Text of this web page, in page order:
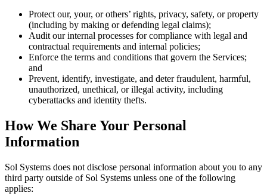
Protect our, your, or others’ rights, privacy, safety, or property
(including by making or defending legal claims);
Audit our internal processes for compliance with legal and
contractual requirements and internal policies;
Enforce the terms and conditions that govern the Services;
and
Prevent, identify, investigate, and deter fraudulent, harmful,
unauthorized, unethical, or illegal activity, including
cyberattacks and identity thefts.
How We Share Your Personal
Information
Sol Systems does not disclose personal information about you to any
third party outside of Sol Systems unless one of the following
applies: